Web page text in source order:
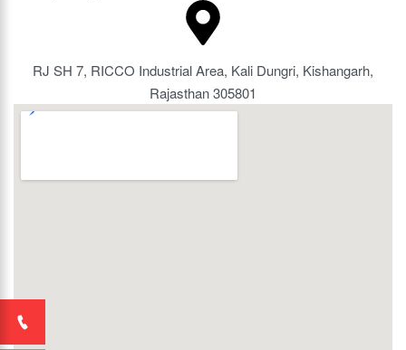
RJ SH 7, RICCO Industrial Area, Kali Dungri, Kishangarh,
Rajasthan 305801